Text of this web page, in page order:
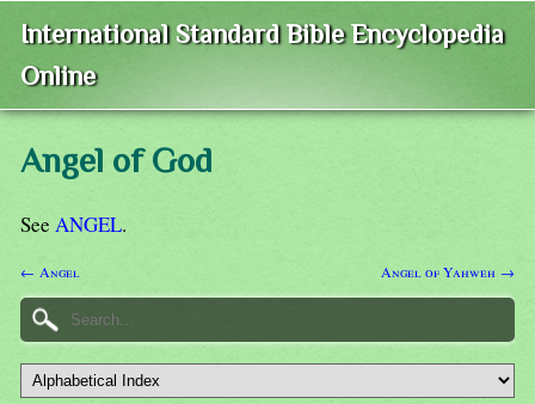
International Standard Bible Encyclopedia
Online
Angel of God
See ANGEL.
← Angel Angel of Yahweh →